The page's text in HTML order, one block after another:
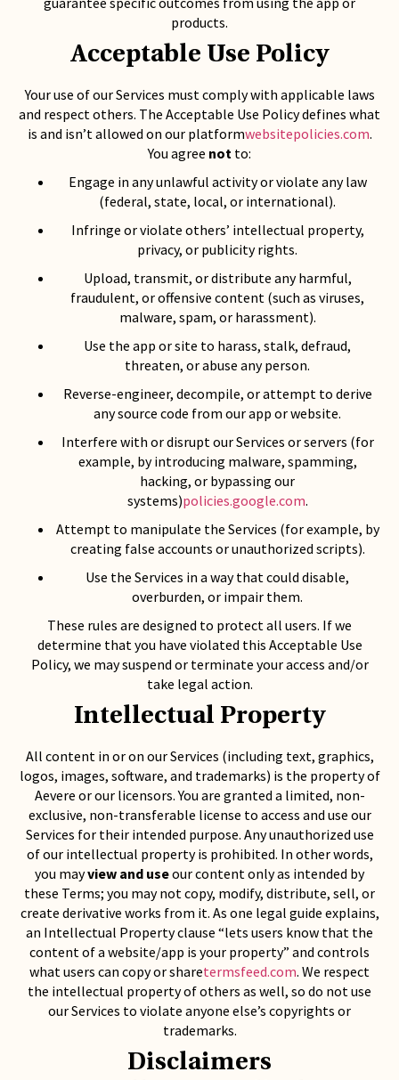
products.
Acceptable Use Policy
Your use of our Services must comply with applicable laws
and respect others. The Acceptable Use Policy defines what
is and isn’t allowed on our platformwebsitepolicies.com.
You agree not to:
Engage in any unlawful activity or violate any law
(federal, state, local, or international).
Infringe or violate others’ intellectual property,
privacy, or publicity rights.
Upload, transmit, or distribute any harmful,
fraudulent, or offensive content (such as viruses,
malware, spam, or harassment).
Use the app or site to harass, stalk, defraud,
threaten, or abuse any person.
Reverse-engineer, decompile, or attempt to derive
any source code from our app or website.
Interfere with or disrupt our Services or servers (for
example, by introducing malware, spamming,
hacking, or bypassing our
systems)policies.google.com.
Attempt to manipulate the Services (for example, by
creating false accounts or unauthorized scripts).
Use the Services in a way that could disable,
overburden, or impair them.
These rules are designed to protect all users. If we
determine that you have violated this Acceptable Use
Policy, we may suspend or terminate your access and/or
take legal action.
Intellectual Property
All content in or on our Services (including text, graphics,
logos, images, software, and trademarks) is the property of
Aevere or our licensors. You are granted a limited, non-
exclusive, non-transferable license to access and use our
Services for their intended purpose. Any unauthorized use
of our intellectual property is prohibited. In other words,
you mayview and useour content only as intended by
these Terms; you may not copy, modify, distribute, sell, or
create derivative works from it. As one legal guide explains,
an Intellectual Property clause “lets users know that the
content of a website/app is your property” and controls
what users can copy or sharetermsfeed.com. We respect
the intellectual property of others as well, so do not use
our Services to violate anyone else’s copyrights or
trademarks.
Disclaimers